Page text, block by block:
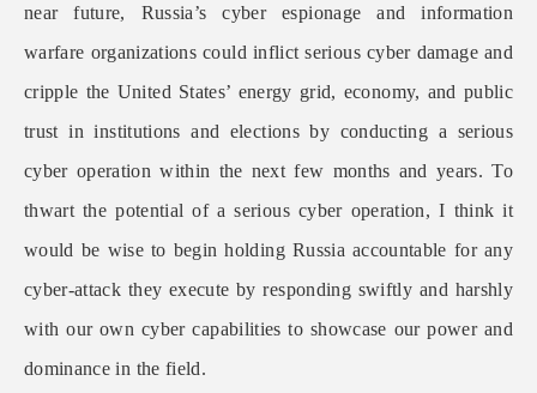
near future, Russia’s cyber espionage and information
warfare organizations could inflict serious cyber damage and
cripple the United States’ energy grid, economy, and public
trust in institutions and elections by conducting a serious
cyber operation within the next few months and years. To
thwart the potential of a serious cyber operation, I think it
would be wise to begin holding Russia accountable for any
cyber-attack they execute by responding swiftly and harshly
with our own cyber capabilities to showcase our power and
dominance in the field.